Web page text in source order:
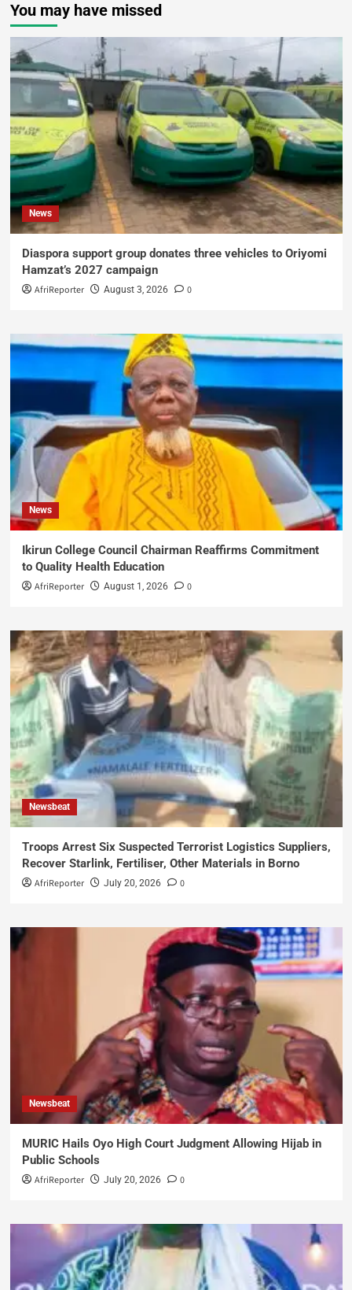
You may have missed
News
Diaspora support group donates three vehicles to Oriyomi
Hamzat’s 2027 campaign
AfriReporter August 3, 2026 0
News
Ikirun College Council Chairman Reaffirms Commitment
to Quality Health Education
AfriReporter August 1, 2026 0
Newsbeat
Troops Arrest Six Suspected Terrorist Logistics Suppliers,
Recover Starlink, Fertiliser, Other Materials in Borno
AfriReporter July 20, 2026 0
Newsbeat
MURIC Hails Oyo High Court Judgment Allowing Hijab in
Public Schools
AfriReporter July 20, 2026 0